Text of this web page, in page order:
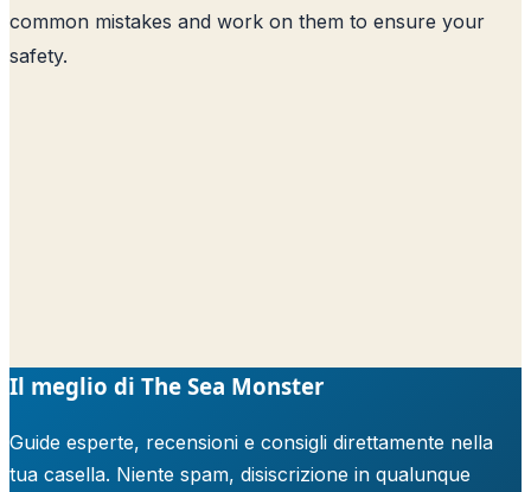
common mistakes and work on them to ensure your
safety.
Il meglio di The Sea Monster
Guide esperte, recensioni e consigli direttamente nella
tua casella. Niente spam, disiscrizione in qualunque